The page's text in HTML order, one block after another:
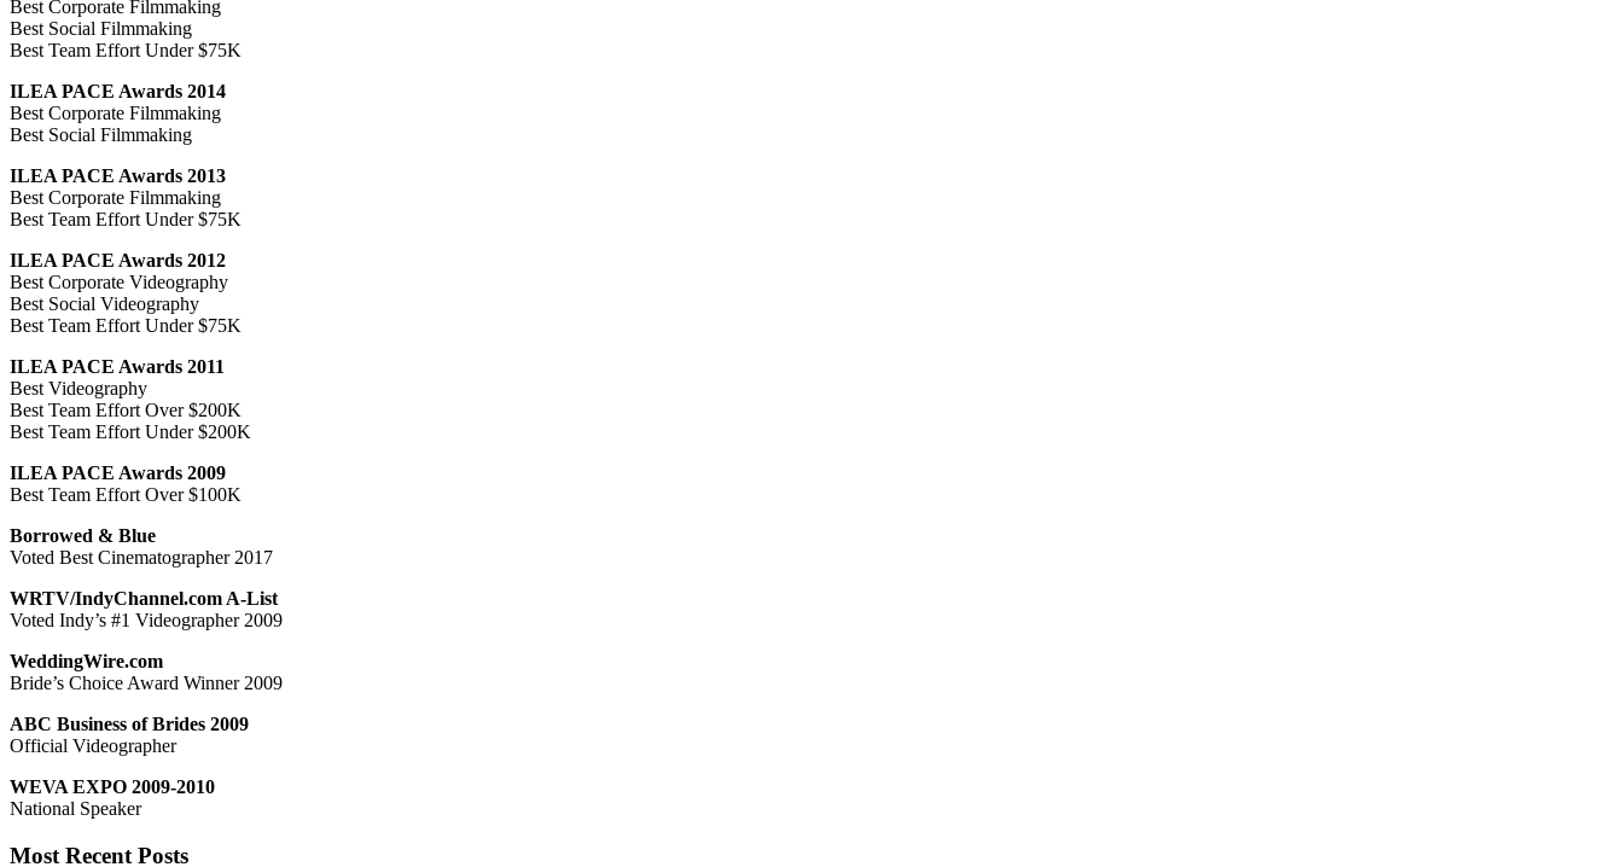
Best Corporate Filmmaking
Best Social Filmmaking
Best Team Effort Under $75K
ILEA PACE Awards 2014
Best Corporate Filmmaking
Best Social Filmmaking
ILEA PACE Awards 2013
Best Corporate Filmmaking
Best Team Effort Under $75K
ILEA PACE Awards 2012
Best Corporate Videography
Best Social Videography
Best Team Effort Under $75K
ILEA PACE Awards 2011
Best Videography
Best Team Effort Over $200K
Best Team Effort Under $200K
ILEA PACE Awards 2009
Best Team Effort Over $100K
Borrowed & Blue
Voted Best Cinematographer 2017
WRTV/IndyChannel.com A-List
Voted Indy’s #1 Videographer 2009
WeddingWire.com
Bride’s Choice Award Winner 2009
ABC Business of Brides 2009
Official Videographer
WEVA EXPO 2009-2010
National Speaker
Most Recent Posts